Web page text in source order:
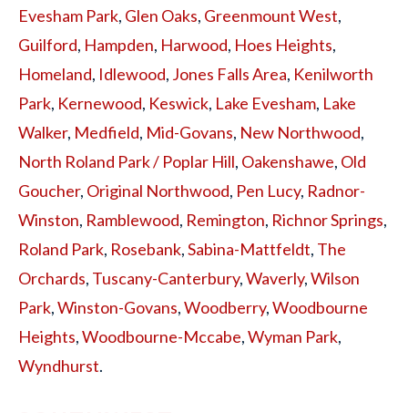
Evesham Park, Glen Oaks, Greenmount West,
Guilford, Hampden, Harwood, Hoes Heights,
Homeland, Idlewood, Jones Falls Area, Kenilworth
Park, Kernewood, Keswick, Lake Evesham, Lake
Walker, Medfield, Mid-Govans, New Northwood,
North Roland Park / Poplar Hill, Oakenshawe, Old
Goucher, Original Northwood, Pen Lucy, Radnor-
Winston, Ramblewood, Remington, Richnor Springs,
Roland Park, Rosebank,Sabina-Mattfeldt, The
Orchards, Tuscany-Canterbury,Waverly,Wilson
Park,Winston-Govans,Woodberry,Woodbourne
Heights,Woodbourne-Mccabe,Wyman Park,
Wyndhurst.